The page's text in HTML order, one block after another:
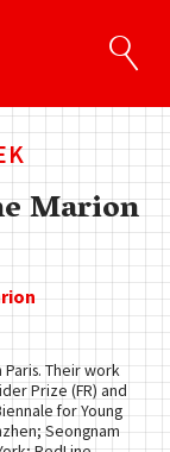
Marion
Their work
Prize (FR) and
for Young
Seongnam